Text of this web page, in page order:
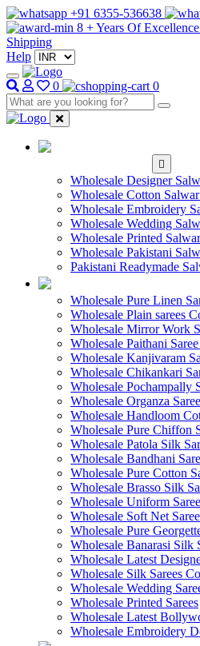
+91 6355-536638
8 + Years Of Excellence
Shipping
Help
0 0
Wholesale Designer
Wholesale Cotton
Wholesale Embroidery
Wholesale Wedding
Wholesale Printed
Wholesale Pakistani
Pakistani Readymade
Wholesale Pure Linen
Wholesale Plain sarees
Wholesale Mirror Work
Wholesale Paithani
Wholesale Kanjivaram
Wholesale Chikankari
Wholesale Pochampally
Wholesale Organza
Wholesale Handloom
Wholesale Pure Chiffon
Wholesale Patola Silk
Wholesale Bandhani
Wholesale Pure Cotton
Wholesale Brasso Silk
Wholesale Uniform
Wholesale Soft Net
Wholesale Pure
Wholesale Banarasi Silk
Wholesale Latest
Wholesale Silk Sarees
Wholesale Wedding
Wholesale Printed Sarees
Wholesale Latest
Wholesale Embroidery